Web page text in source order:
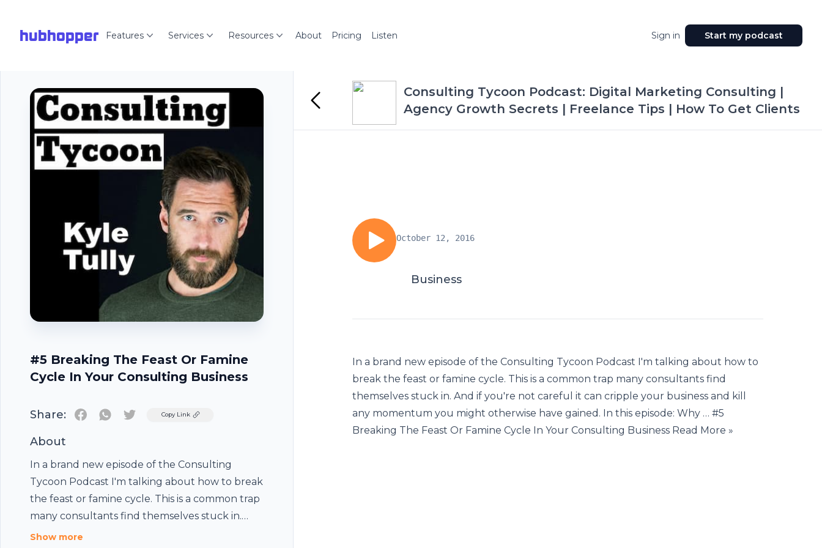
hubhopper Features Services Resources About Pricing Listen Sign in Start my podcast
#5 Breaking The Feast Or Famine
Cycle In Your Consulting Business
Share: TwitterCopy Link
About
In a brand new episode of the Consulting
Tycoon Podcast I'm talking about how to break
the feast or famine cycle. This is a common trap
many consultants find themselves stuck in.
And if you're not careful it can cripple your
Show more
Consulting Tycoon Podcast: Digital Marketing Consulting |
Agency Growth Secrets | Freelance Tips | How To Get Clients
October 12, 2016
Business
In a brand new episode of the Consulting Tycoon Podcast I'm talking about how to
break the feast or famine cycle. This is a common trap many consultants find
themselves stuck in. And if you're not careful it can cripple your business and kill
any momentum you might otherwise have gained. In this episode: Why … #5
Breaking The Feast Or Famine Cycle In Your Consulting Business Read More »
Footer